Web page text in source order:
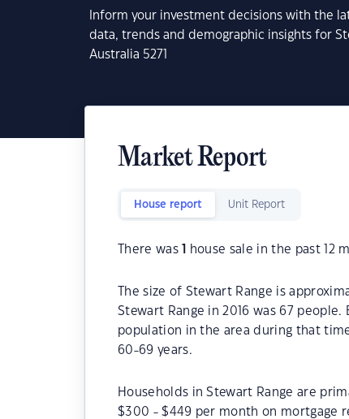
Inform your investment decisions with the
data, trends and demographic insights for
Australia 5271
Market Report
House report Unit Report
There was house sale in the past 12
The size of Stewart Range is
Stewart Range in 2016 was 67
population in the area during that
60-69 years.
Households in Stewart Range are
$300 - $449 per month on mortgage